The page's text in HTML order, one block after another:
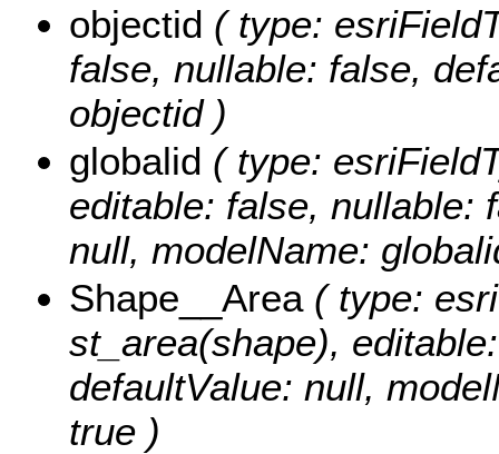
objectid ( type:
false, nullable: false,
objectid )
globalid ( type:
editable: false, nullable:
null, modelName:
Shape__Area ( type:
st_area(shape),
defaultValue: null,
true )